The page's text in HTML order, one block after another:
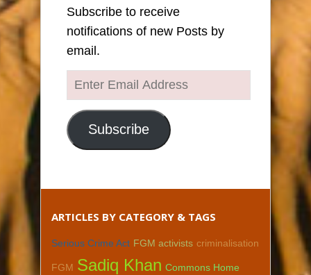
Subscribe to receive
notifications of new Posts by
email.
Enter
Email
Address
Subscribe
ARTICLES BY CATEGORY & TAGS
Serious Crime Act FGM activists criminalisation
FGM Sadiq Khan Commons Home